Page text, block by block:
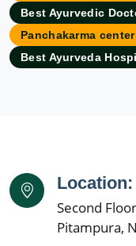
Ayurvedic Hospital
Ayurvedic
Ayurvedic Hospital
Ayurvedic Hospital
Ayurvedic Hospital
Ayurvedic
Best Ayurvedic
Panchakarma
Best Ayurveda
Location:
Second
Pitampura,